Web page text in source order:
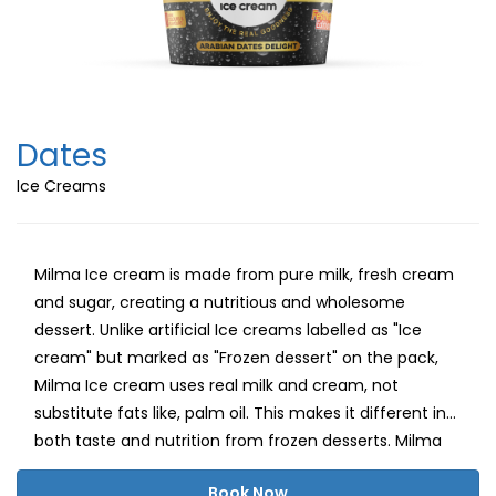
Dates
Ice Creams
Milma Ice cream is made from pure milk, fresh cream
and sugar, creating a nutritious and wholesome
dessert. Unlike artificial Ice creams labelled as "Ice
cream" but marked as "Frozen dessert" on the pack,
Milma Ice cream uses real milk and cream, not
substitute fats like, palm oil. This makes it different in
both taste and nutrition from frozen desserts. Milma
believes in delivering a healthy, delightful ice cream